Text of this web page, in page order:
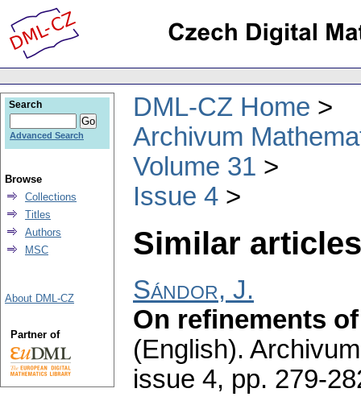
DML-CZ Home
Archivum
Volume 31
Issue 4
Similar
Sándor, J.
On refinements
(English).
issue 4, pp. 279-
Search
Advanced Search
Browse
Collections
Titles
Authors
MSC
About DML-CZ
Partner of